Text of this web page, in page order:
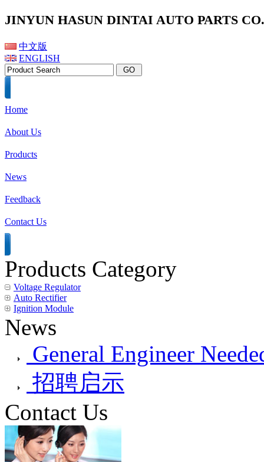
JINYUN HASUN DINTAI AUTO PARTS
中文版
ENGLISH
Home
About Us
Products
News
Feedback
Contact Us
Products Category
Voltage Regulator
Auto Rectifier
Ignition Module
News
General Engineer
招聘启示
Contact Us